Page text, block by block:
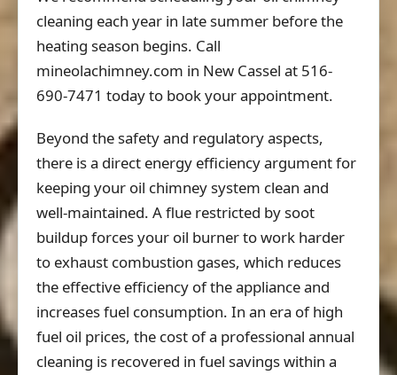
cleaning each year in late summer before the
heating season begins. Call
mineolachimney.com in New Cassel at 516-
690-7471 today to book your appointment.
Beyond the safety and regulatory aspects,
there is a direct energy efficiency argument for
keeping your oil chimney system clean and
well-maintained. A flue restricted by soot
buildup forces your oil burner to work harder
to exhaust combustion gases, which reduces
the effective efficiency of the appliance and
increases fuel consumption. In an era of high
fuel oil prices, the cost of a professional annual
cleaning is recovered in fuel savings within a